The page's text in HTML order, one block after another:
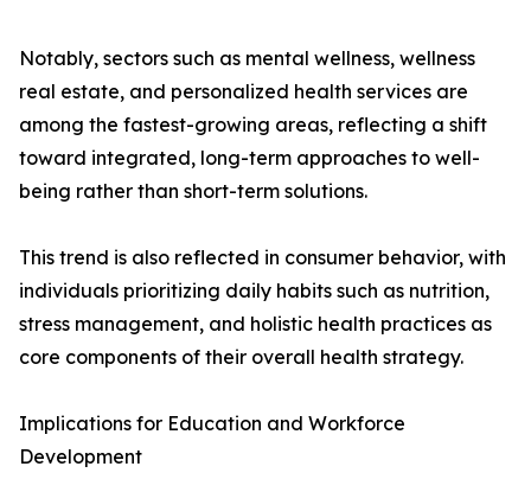
Notably, sectors such as mental wellness, wellness
real estate, and personalized health services are
among the fastest-growing areas, reflecting a shift
toward integrated, long-term approaches to well-
being rather than short-term solutions.
This trend is also reflected in consumer behavior, with
individuals prioritizing daily habits such as nutrition,
stress management, and holistic health practices as
core components of their overall health strategy.
Implications for Education and Workforce
Development